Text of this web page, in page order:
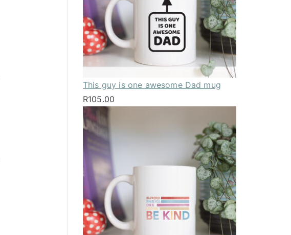
This guy is one awesome Dad mug
R105.00